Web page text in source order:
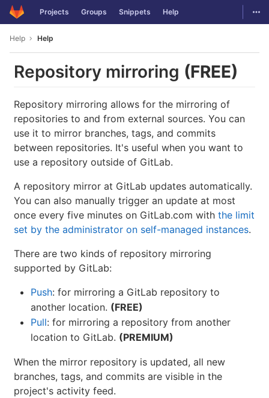
Skip to content
GitLab Projects Groups Snippets Help
Help Help
Repository mirroring (FREE)
Repository mirroring allows for the mirroring of
repositories to and from external sources. You can
use it to mirror branches, tags, and commits
between repositories. It's useful when you want to
use a repository outside of GitLab.
A repository mirror at GitLab updates automatically.
You can also manually trigger an update at most
once every five minutes on GitLab.com with the limit
set by the administrator on self-managed instances.
There are two kinds of repository mirroring
supported by GitLab:
Push: for mirroring a GitLab repository to
another location. (FREE)
Pull: for mirroring a repository from another
location to GitLab. (PREMIUM)
When the mirror repository is updated, all new
branches, tags, and commits are visible in the
project's activity feed.